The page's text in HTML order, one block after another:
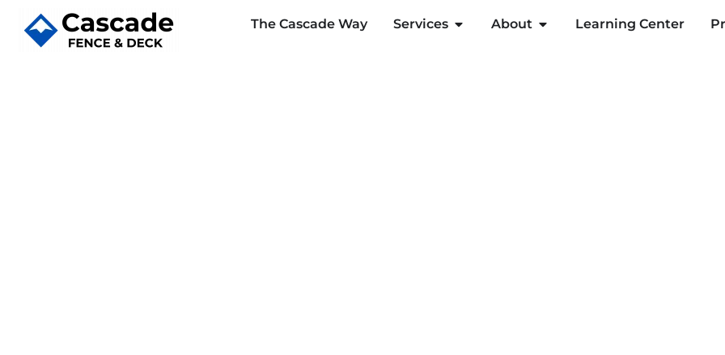
The Cascade Way Services About Learning Center